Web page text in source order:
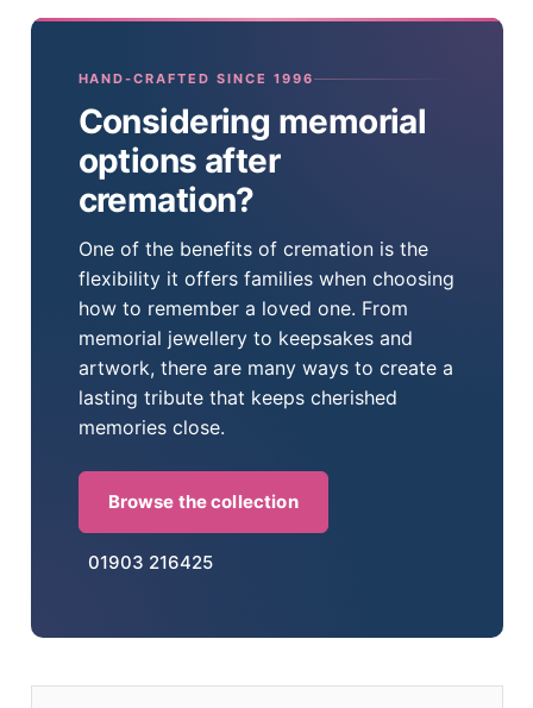
HAND-CRAFTED SINCE 1996
Considering memorial
options after
cremation?
One of the benefits of cremation is the
flexibility it offers families when choosing
how to remember a loved one. From
memorial jewellery to keepsakes and
artwork, there are many ways to create a
lasting tribute that keeps cherished
memories close.
Browse the collection
01903 216425